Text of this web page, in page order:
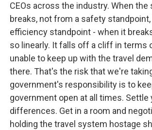
CEOs across the industry. When the
breaks, not from a safety
efficiency standpoint - when it
so linearly. It falls off a cliff in terms
unable to keep up with the travel
there. That's the risk that we're
government's responsibility is to
government open at all times. Settle
differences. Get in a room and
holding the travel system hostage